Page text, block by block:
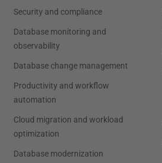
Security and compliance
Database monitoring and
observability
Database change management
Productivity and workflow
automation
Cloud migration and workload
optimization
Database modernization